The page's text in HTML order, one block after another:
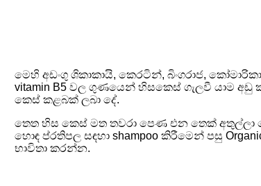
මෙහි අඩංගු ශිකාකායි, කෙරටින්, බිංගරාජ,
vitamin B5 වල ගුණයෙන් හිසකෙස් ගැලවී යාම
කෙස් කළබක් ලබා දේ.
තෙත හිස කෙස් මත තවරා පෙණ එන තෙක් අතුල්ලා
හොඳ ප්රතිපල සඳහා shampoo කිරීමෙන් පසු
භාවිතා කරන්න.